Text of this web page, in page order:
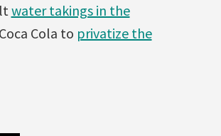
water takings in the
Cola to privatize the